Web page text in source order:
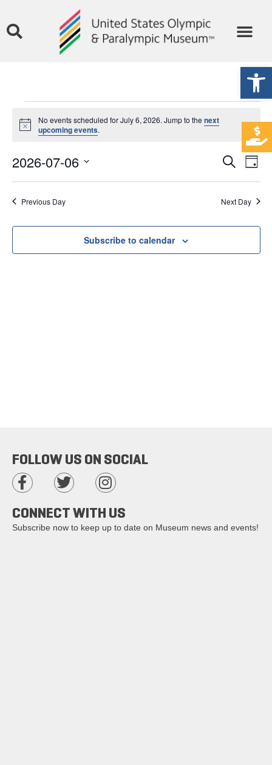
Notice
No events scheduled for July 6, 2026. Jump to the next
upcoming events.
and
Search
Day
2026-07-06
date.
Previous Day Next Day
Subscribe to calendar
FOLLOW US ON SOCIAL
CONNECT WITH US
Subscribe now to keep up to date on Museum news and events!